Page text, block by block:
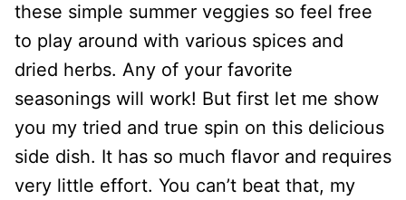
these simple summer veggies so feel free
to play around with various spices and
dried herbs. Any of your favorite
seasonings will work! But first let me show
you my tried and true spin on this delicious
side dish. It has so much flavor and requires
very little effort. You can’t beat that, my